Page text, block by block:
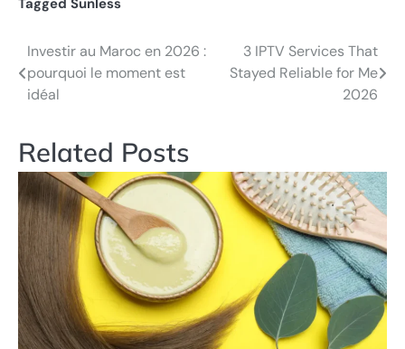
Tagged Sunless
Post
navigation
Investir au Maroc en 2026 :
pourquoi le moment est
idéal
3 IPTV Services That
Stayed Reliable for Me
2026
Related Posts